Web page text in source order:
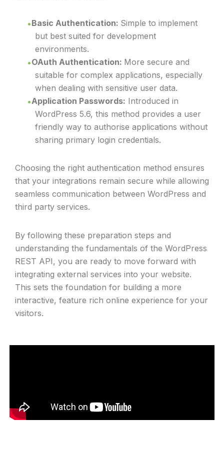
Basic Authentication: Simple to implement
but best suited for development
environments.
OAuth Authentication: More secure and
suitable for complex applications, especially
when dealing with sensitive user data.
Application Passwords: Introduced in
WordPress 5.6, this method provides a user
friendly way to authorise applications without
sharing primary login credentials.
Choosing the right authentication method ensures
that your integrations remain secure while allowing
seamless communication between WordPress and
third party services.
By following these preparation steps and
understanding the fundamentals of the WordPress
REST API, you are ready to move forward with
integrating external services into your website.
This sets the foundation for building a more
interactive, feature rich online experience for your
visitors.